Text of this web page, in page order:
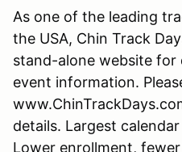
As one of the leading
the USA, Chin Track
stand-alone website
event information.
details. Largest
Lower enrollment,